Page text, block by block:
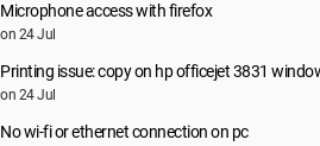
Microphone access with firefox
on 24 Jul
Printing issue: copy on hp officejet 3831
on 24 Jul
No wi-fi or ethernet connection on pc